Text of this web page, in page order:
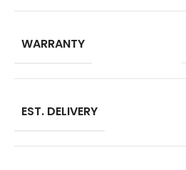
WARRANTY
EST. DELIVERY